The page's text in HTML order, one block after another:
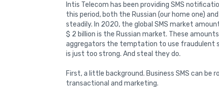
Intis Telecom has been providing SMS
this period, both the Russian (our home one)
steadily. In 2020, the global SMS market
$ 2 billion is the Russian market. These
aggregators the temptation to use fraudulent
is just too strong. And steal they do.
First, a little background. Business SMS can
transactional and marketing.